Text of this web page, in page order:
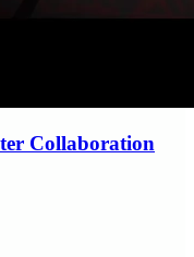
Collaboration